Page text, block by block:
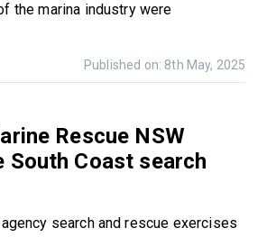
the marina industry were
Published on: 8th May, 2025
Rescue NSW
South Coast search
search and rescue exercises